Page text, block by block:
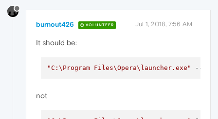
burnout426 VOLUNTEER Jul 1, 2018, 7:56 AM
It should be:
"C:\Program Files\Opera\launcher.exe" --
not